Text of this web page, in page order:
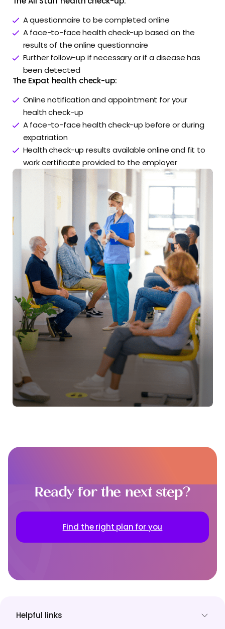
A questionnaire to be completed online
A face-to-face health check-up based on the
results of the online questionnaire
Further follow-up if necessary or if a disease has
been detected
The Expat health check-up:
Online notification and appointment for your
health check-up
A face-to-face health check-up before or during
expatriation
Health check-up results available online and fit to
work certificate provided to the employer
Ready for the next step?
Find the right plan for you
Helpful links